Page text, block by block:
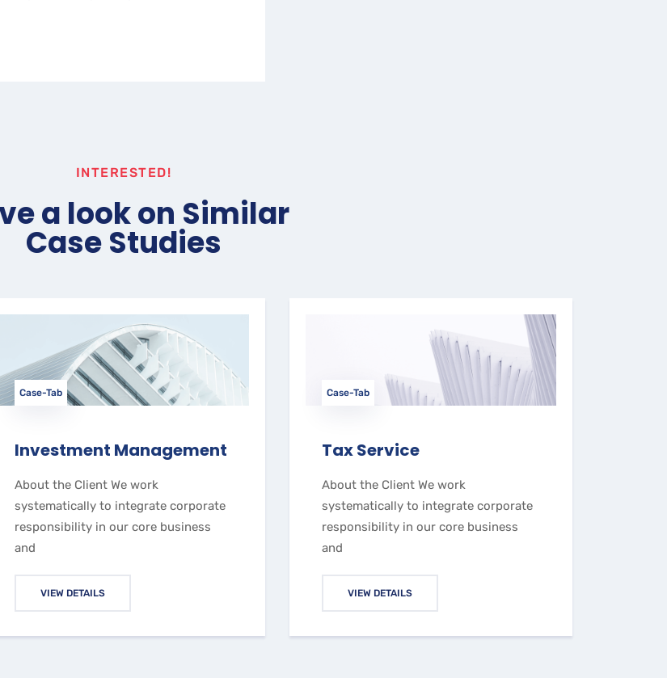
INTERESTED!
a look on Similar
Case Studies
Case-Tab
Investment Management
About the Client We work
systematically to integrate corporate
responsibility in our core business
and
VIEW DETAILS
Case-Tab
Tax Service
About the Client We work
systematically to integrate corporate
responsibility in our core business
and
VIEW DETAILS